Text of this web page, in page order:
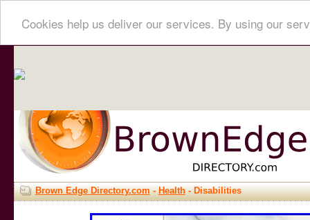
Cookies help us deliver our services. By using our
Brown Edge Directory.com-Health- Disabilities